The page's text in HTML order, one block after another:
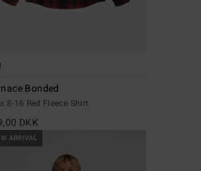
Bonded
8-16 Red Fleece Shirt
DKK
ARRIVAL